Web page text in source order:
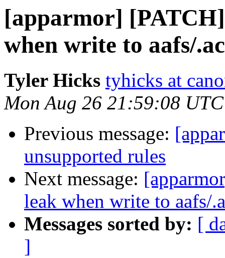
[apparmor]
when write to aafs/
Tyler Hicks tyhicks at
Mon Aug 26 21:59:08
Previous message:
unsupported rules
Next message:
leak when write to aafs/
Messages sorted by: [
]